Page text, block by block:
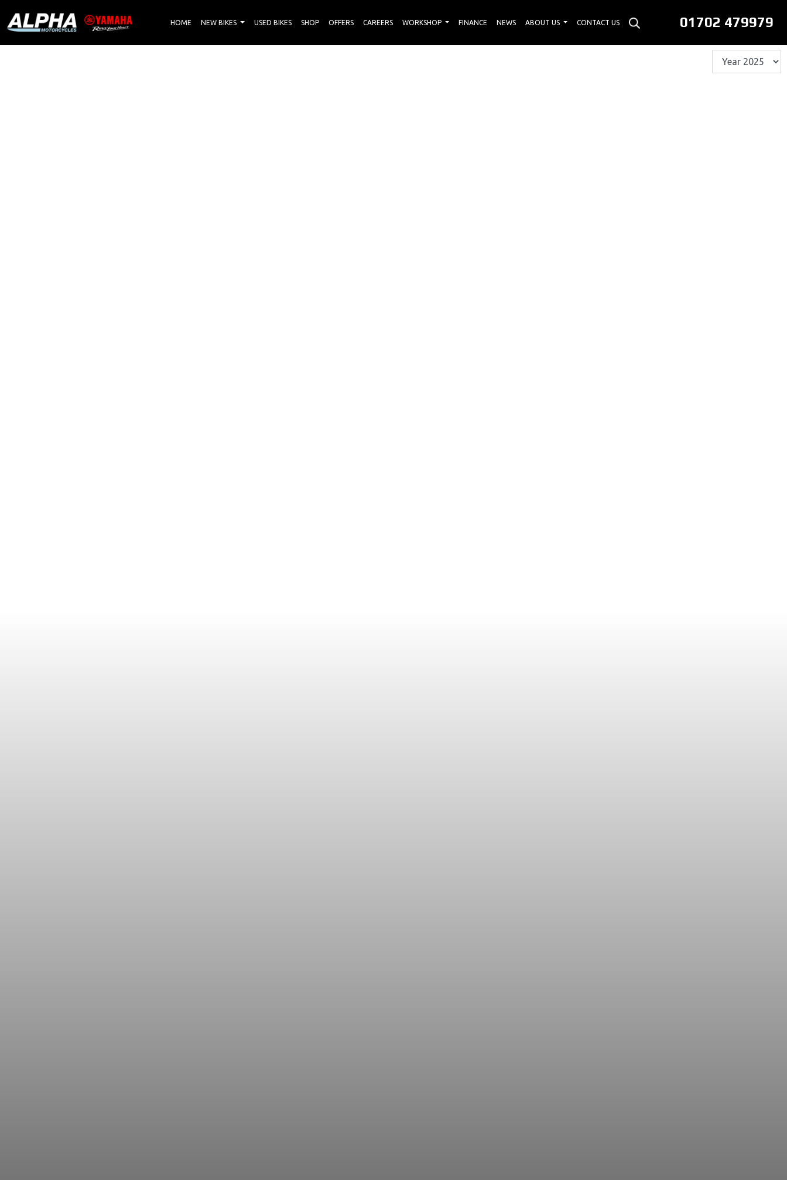
01702 479979
HOME NEW BIKES USED BIKES SHOP OFFERS CAREERS WORKSHOP FINANCE NEWS ABOUT US CONTACT US